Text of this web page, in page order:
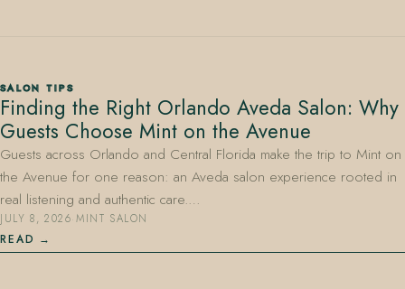
407.645.2264
SALON TIPS
Finding the Right Orlando Aveda Salon: Why
Guests Choose Mint on the Avenue
Guests across Orlando and Central Florida make the trip to Mint on
the Avenue for one reason: an Aveda salon experience rooted in
real listening and authentic care.…
JULY 8, 2026·MINT SALON
READ